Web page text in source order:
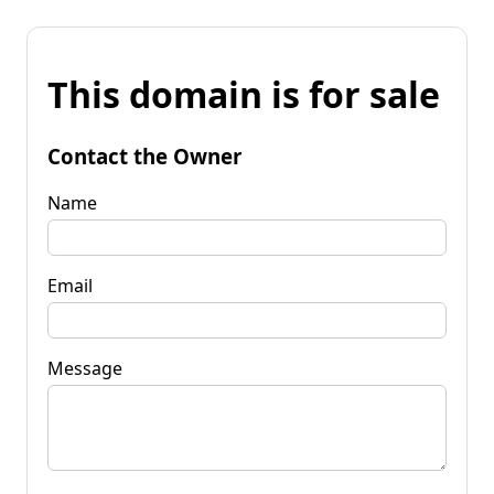
This domain is for sale
Contact the Owner
Name
Email
Message